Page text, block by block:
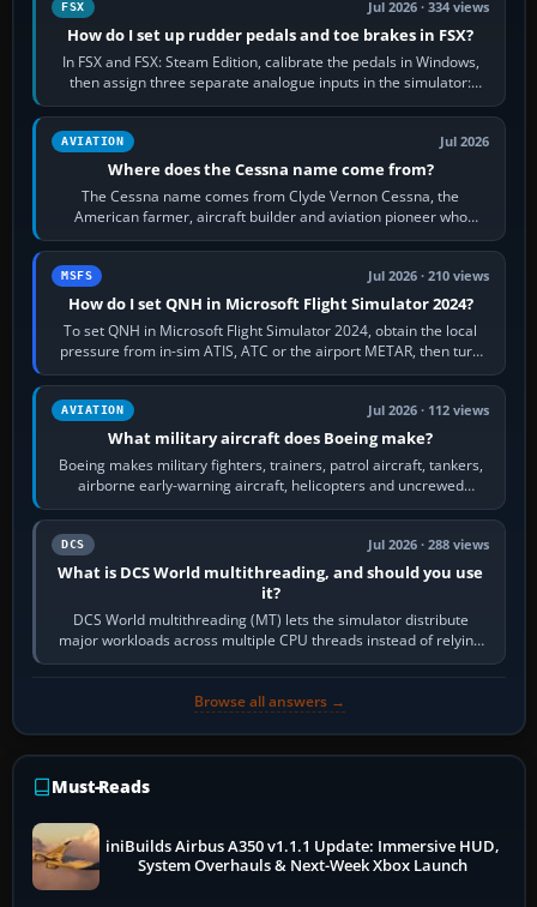
FSX Jul 2026 · 334 views
How do I set up rudder pedals and toe brakes in FSX?
In FSX and FSX: Steam Edition, calibrate the pedals in Windows,
then assign three separate analogue inputs in the simulator:
Rudder Axis, Left Brake…
AVIATION Jul 2026
Where does the Cessna name come from?
The Cessna name comes from Clyde Vernon Cessna, the
American farmer, aircraft builder and aviation pioneer who
founded the Cessna Aircraft Company in…
MSFS Jul 2026 · 210 views
How do I set QNH in Microsoft Flight Simulator 2024?
To set QNH in Microsoft Flight Simulator 2024, obtain the local
pressure from in-sim ATIS, ATC or the airport METAR, then turn
the aircraft's BARO…
AVIATION Jul 2026 · 112 views
What military aircraft does Boeing make?
Boeing makes military fighters, trainers, patrol aircraft, tankers,
airborne early-warning aircraft, helicopters and uncrewed
systems. Its principal…
DCS Jul 2026 · 288 views
What is DCS World multithreading, and should you use
it?
DCS World multithreading (MT) lets the simulator distribute
major workloads across multiple CPU threads instead of relying
so heavily on one main…
Browse all answers →
Must-Reads
iniBuilds Airbus A350 v1.1.1 Update: Immersive HUD,
System Overhauls & Next-Week Xbox Launch